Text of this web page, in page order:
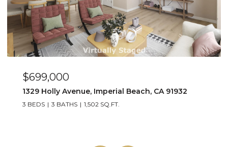
$449,000
263 Dahlia Ave Unit Unit 2, Imperial Beach,
2 BEDS 1 BATH